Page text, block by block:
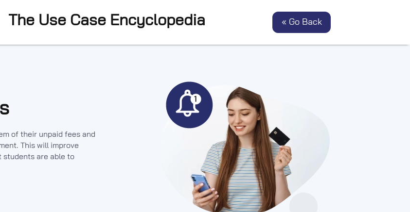
The Use Case Encyclopedia « Go Back
of their unpaid fees and
This will improve
students are able to